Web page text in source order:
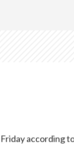
according